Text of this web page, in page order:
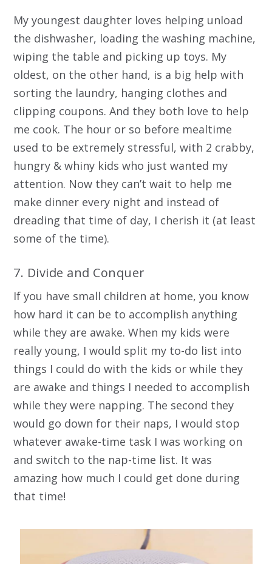
My youngest daughter loves helping unload
the dishwasher, loading the washing machine,
wiping the table and picking up toys. My
oldest, on the other hand, is a big help with
sorting the laundry, hanging clothes and
clipping coupons. And they both love to help
me cook. The hour or so before mealtime
used to be extremely stressful, with 2 crabby,
hungry & whiny kids who just wanted my
attention. Now they can’t wait to help me
make dinner every night and instead of
dreading that time of day, I cherish it (at least
some of the time).
7. Divide and Conquer
If you have small children at home, you know
how hard it can be to accomplish anything
while they are awake. When my kids were
really young, I would split my to-do list into
things I could do with the kids or while they
are awake and things I needed to accomplish
while they were napping. The second they
would go down for their naps, I would stop
whatever awake-time task I was working on
and switch to the nap-time list. It was
amazing how much I could get done during
that time!